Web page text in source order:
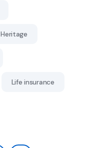
Heritage
Life insurance